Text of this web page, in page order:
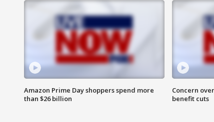
Amazon Prime Day shoppers spend more
than $26 billion
Concern
benefit cuts